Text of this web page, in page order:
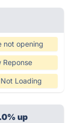
not opening
Reponse
Loading
up